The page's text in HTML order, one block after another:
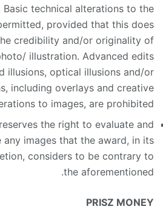
technical alterations to the
provided that this does
credibility and/or originality of
illustration. Advanced edits
illusions, optical illusions and/or
including overlays and creative
to images, are prohibited.
the right to evaluate and
any images that the award, in its
considers to be contrary to
the aforementioned.
PRISZ MONEY